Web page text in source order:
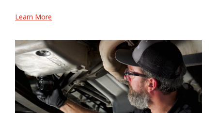
Learn More